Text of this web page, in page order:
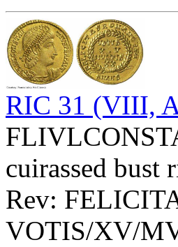
RIC 31 (VIII,
cuirassed bust
Rev:
VOTIS/XV/